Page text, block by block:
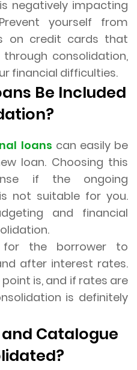
negatively impacting
yourself from
on credit cards that
consolidation,
financial difficulties.
Be Included
loans can easily be
loan. Choosing this
if the ongoing
not suitable for you.
and financial
the borrower to
after interest rates.
is, and if rates are
is definitely
Catalogue